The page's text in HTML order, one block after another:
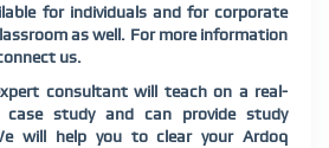
for individuals and for corporate
as well. For more information
us.
consultant will teach on a real-
case study and can provide study
will help you to clear your Ardoq